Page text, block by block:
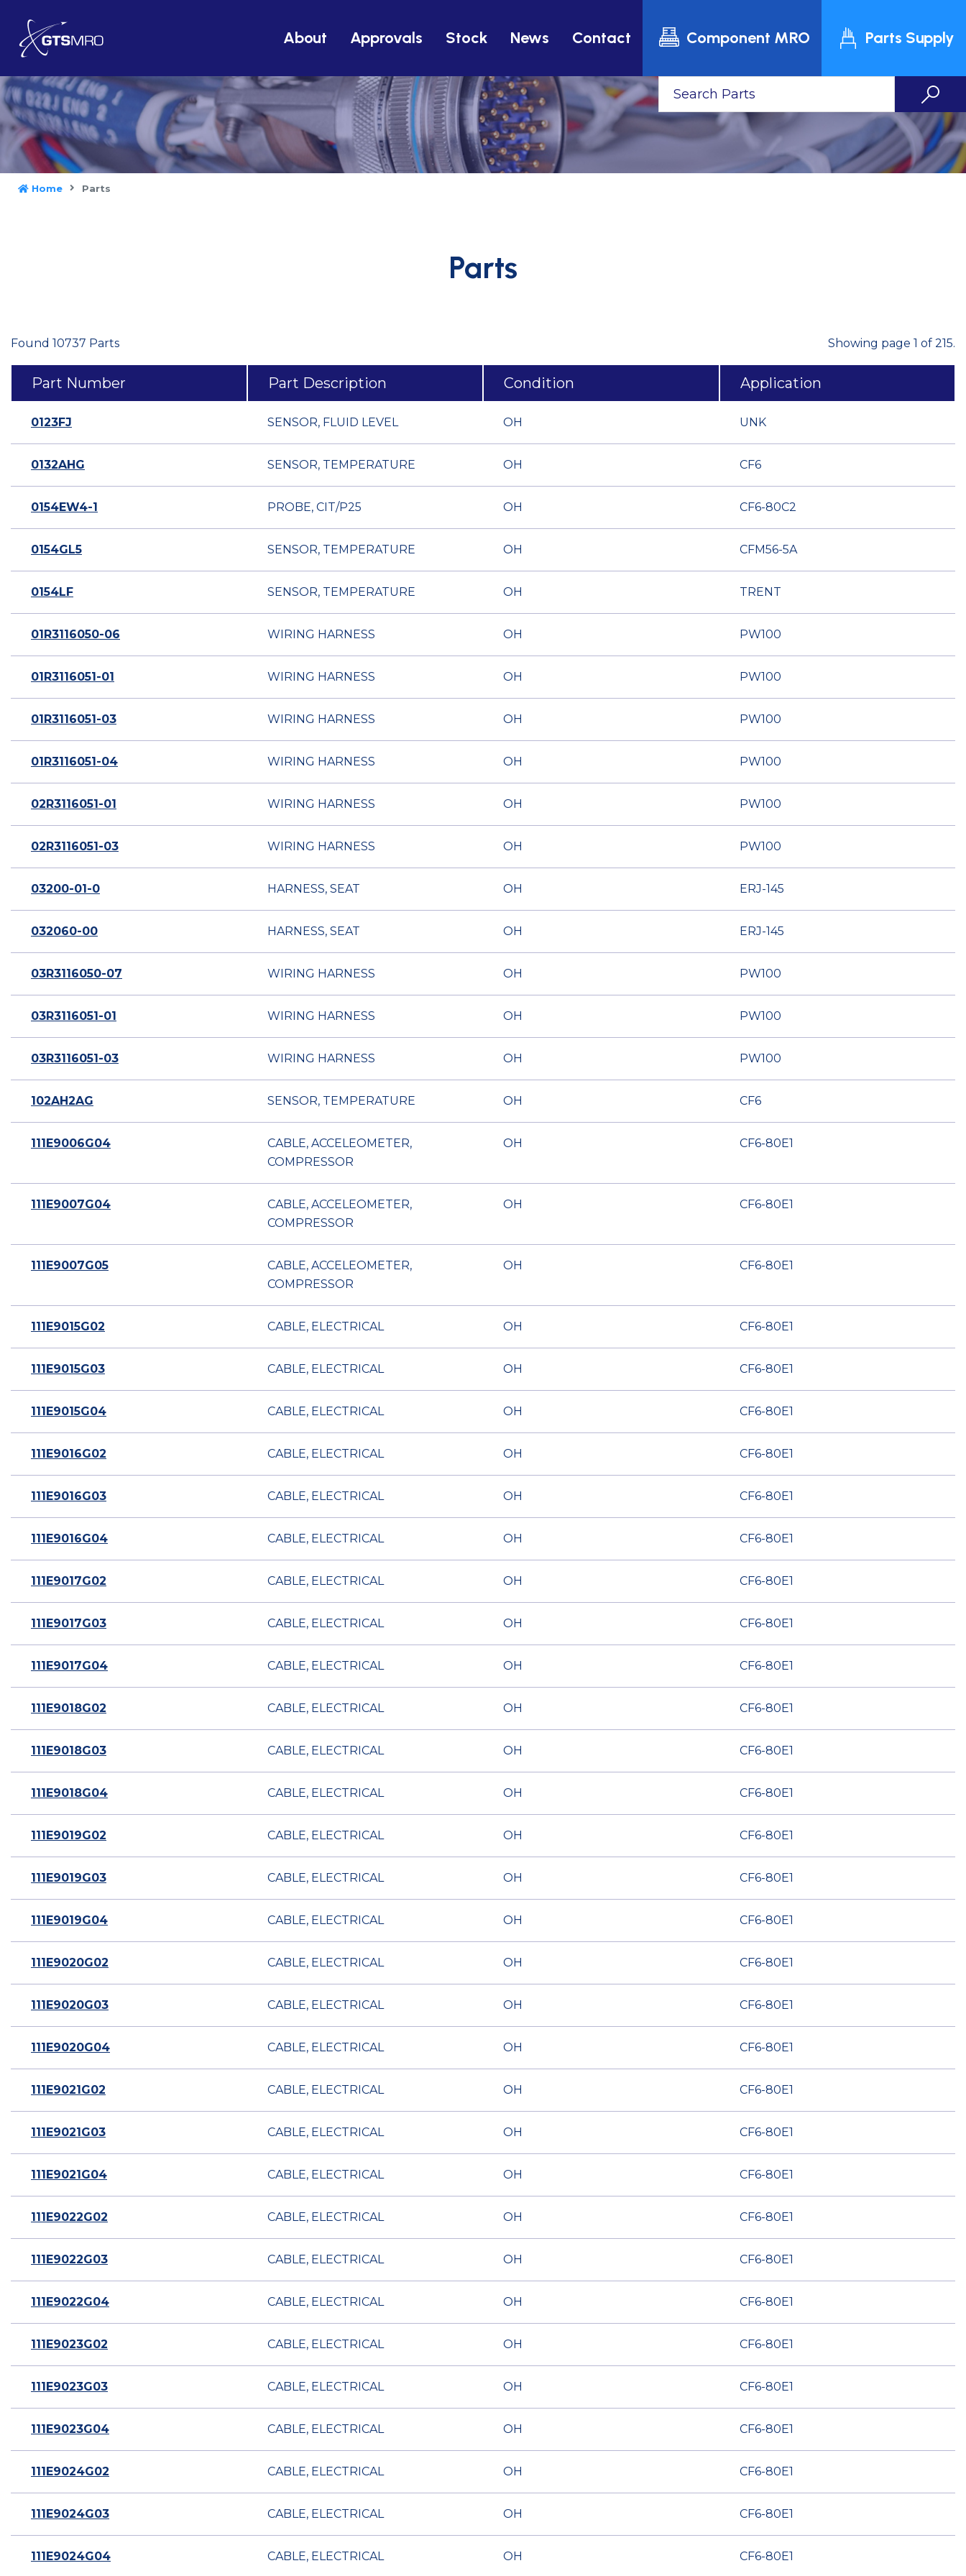
About Approvals Stock News Contact Component MRO Parts Supply
Home Parts
Parts
Found 10737 Parts Showing page 1 of 215.
Part Number Part Description Condition Application
0123FJ SENSOR, FLUID LEVEL OH UNK
0132AHG SENSOR, TEMPERATURE OH CF6
0154EW4-1 PROBE, CIT/P25 OH CF6-80C2
0154GL5 SENSOR, TEMPERATURE OH CFM56-5A
0154LF SENSOR, TEMPERATURE OH TRENT
01R3116050-06 WIRING HARNESS OH PW100
01R3116051-01 WIRING HARNESS OH PW100
01R3116051-03 WIRING HARNESS OH PW100
01R3116051-04 WIRING HARNESS OH PW100
02R3116051-01 WIRING HARNESS OH PW100
02R3116051-03 WIRING HARNESS OH PW100
03200-01-0 HARNESS, SEAT OH ERJ-145
032060-00 HARNESS, SEAT OH ERJ-145
03R3116050-07 WIRING HARNESS OH PW100
03R3116051-01 WIRING HARNESS OH PW100
03R3116051-03 WIRING HARNESS OH PW100
102AH2AG SENSOR, TEMPERATURE OH CF6
111E9006G04
CABLE, ACCELEOMETER,
COMPRESSOR
OH CF6-80E1
111E9007G04
CABLE, ACCELEOMETER,
COMPRESSOR
OH CF6-80E1
111E9007G05
CABLE, ACCELEOMETER,
COMPRESSOR
OH CF6-80E1
111E9015G02 CABLE, ELECTRICAL OH CF6-80E1
111E9015G03 CABLE, ELECTRICAL OH CF6-80E1
111E9015G04 CABLE, ELECTRICAL OH CF6-80E1
111E9016G02 CABLE, ELECTRICAL OH CF6-80E1
111E9016G03 CABLE, ELECTRICAL OH CF6-80E1
111E9016G04 CABLE, ELECTRICAL OH CF6-80E1
111E9017G02 CABLE, ELECTRICAL OH CF6-80E1
111E9017G03 CABLE, ELECTRICAL OH CF6-80E1
111E9017G04 CABLE, ELECTRICAL OH CF6-80E1
111E9018G02 CABLE, ELECTRICAL OH CF6-80E1
111E9018G03 CABLE, ELECTRICAL OH CF6-80E1
111E9018G04 CABLE, ELECTRICAL OH CF6-80E1
111E9019G02 CABLE, ELECTRICAL OH CF6-80E1
111E9019G03 CABLE, ELECTRICAL OH CF6-80E1
111E9019G04 CABLE, ELECTRICAL OH CF6-80E1
111E9020G02 CABLE, ELECTRICAL OH CF6-80E1
111E9020G03 CABLE, ELECTRICAL OH CF6-80E1
111E9020G04 CABLE, ELECTRICAL OH CF6-80E1
111E9021G02 CABLE, ELECTRICAL OH CF6-80E1
111E9021G03 CABLE, ELECTRICAL OH CF6-80E1
111E9021G04 CABLE, ELECTRICAL OH CF6-80E1
111E9022G02 CABLE, ELECTRICAL OH CF6-80E1
111E9022G03 CABLE, ELECTRICAL OH CF6-80E1
111E9022G04 CABLE, ELECTRICAL OH CF6-80E1
111E9023G02 CABLE, ELECTRICAL OH CF6-80E1
111E9023G03 CABLE, ELECTRICAL OH CF6-80E1
111E9023G04 CABLE, ELECTRICAL OH CF6-80E1
111E9024G02 CABLE, ELECTRICAL OH CF6-80E1
111E9024G03 CABLE, ELECTRICAL OH CF6-80E1
111E9024G04 CABLE, ELECTRICAL OH CF6-80E1